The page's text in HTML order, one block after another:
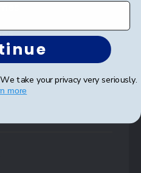
take your privacy very seriously.
more